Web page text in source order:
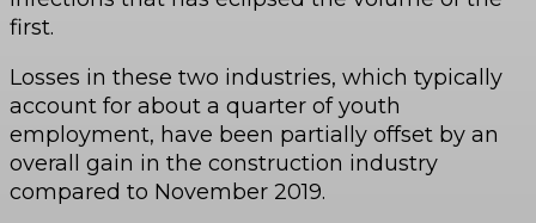
first.
Losses in these two industries, which typically
account for about a quarter of youth
employment, have been partially offset by an
overall gain in the construction industry
compared to November 2019.